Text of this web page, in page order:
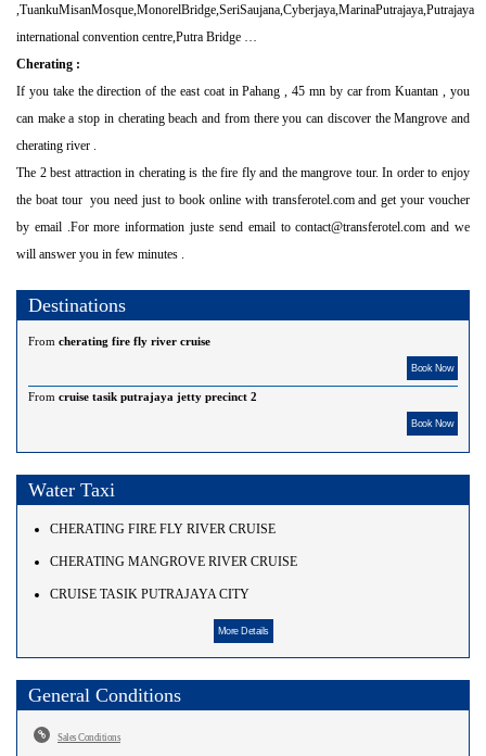
,TuankuMisanMosque,MonorelBridge,SeriSaujana,Cyberjaya,MarinaPutrajaya,Putrajaya
international convention centre,Putra Bridge …
Cherating :
If you take the direction of the east coat in Pahang , 45 mn by car from Kuantan , you
can make a stop in cherating beach and from there you can discover the Mangrove and
cherating river .
The 2 best attraction in cherating is the fire fly and the mangrove tour. In order to enjoy
the boat tour you need just to book online with transferotel.com and get your voucher
by email .For more information juste send email to contact@transferotel.com and we
will answer you in few minutes .
Destinations
From cherating fire fly river cruise
Book Now
From cruise tasik putrajaya jetty precinct 2
Book Now
Water Taxi
CHERATING FIRE FLY RIVER CRUISE
CHERATING MANGROVE RIVER CRUISE
CRUISE TASIK PUTRAJAYA CITY
More Details
General Conditions
Sales Conditions